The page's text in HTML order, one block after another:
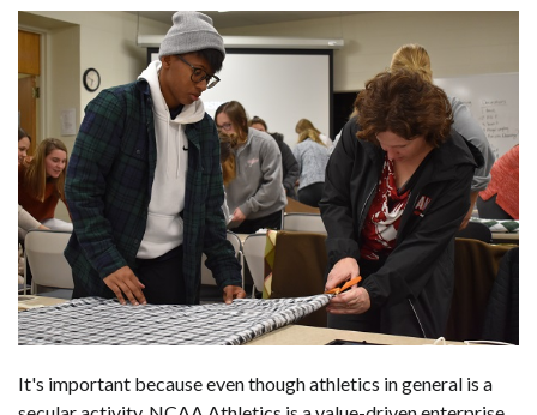
It's important because even though athletics in general is a